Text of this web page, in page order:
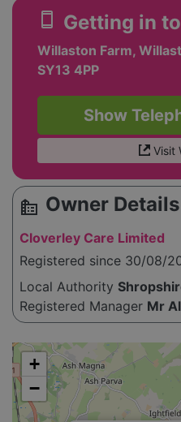
smartphone Getting in
Willaston Farm,
SY13 4PP
Show
Visit
source_environment Owner Details
Cloverley Care Limited
Registered since 30/08/
Local Authority
Registered Manager Mr
Please enable JavaScript to see the
+
−